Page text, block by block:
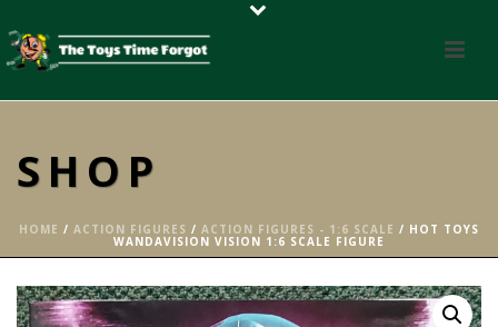
SHOP
HOME / ACTION FIGURES / ACTION FIGURES - 1:6 SCALE / HOT TOYS
WANDAVISION VISION 1:6 SCALE FIGURE